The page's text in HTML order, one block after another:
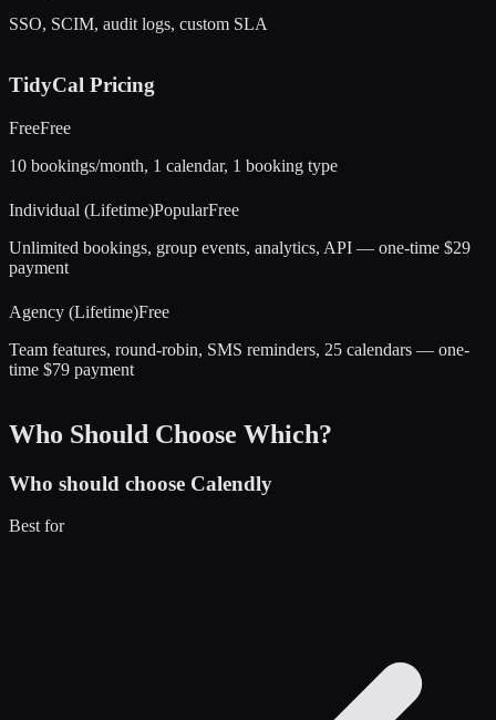
SSO, SCIM, audit logs, custom SLA
TidyCal Pricing
FreeFree
10 bookings/month, 1 calendar, 1 booking type
Individual (Lifetime)PopularFree
Unlimited bookings, group events, analytics, API — one-time $29
payment
Agency (Lifetime)Free
Team features, round-robin, SMS reminders, 25 calendars — one-
time $79 payment
Who Should Choose Which?
Who should choose Calendly
Best for